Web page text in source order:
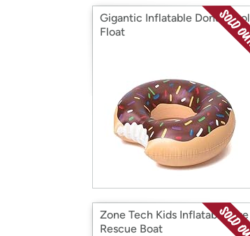
Gigantic Inflatable Donut Pool
Float
Zone Tech Kids Inflatable Fire
Rescue Boat